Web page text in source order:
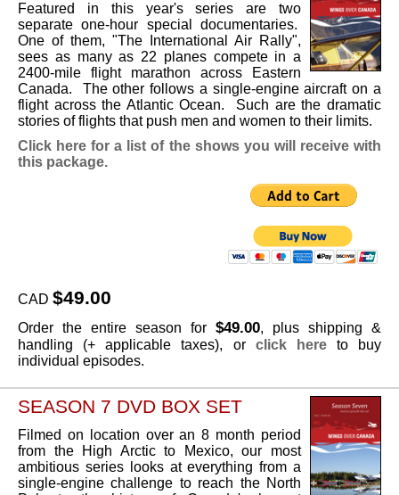
Featured in this year's series are two
separate one-hour special documentaries.
One of them, "The International Air Rally",
sees as many as 22 planes compete in a
2400-mile flight marathon across Eastern
Canada. The other follows a single-engine aircraft on a
flight across the Atlantic Ocean. Such are the dramatic
stories of flights that push men and women to their limits.
Click here for a list of the shows you will receive with
this package.
CAD $49.00
Order the entire season for $49.00, plus shipping &
handling (+ applicable taxes), or click hereto buy
individual episodes.
SEASON 7 DVD BOX SET
Filmed on location over an 8 month period
from the High Arctic to Mexico, our most
ambitious series looks at everything from a
single-engine challenge to reach the North